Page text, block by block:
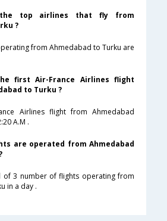
top airlines that fly from
?
from Ahmedabad to Turku are
first Air-France Airlines flight
to Turku ?
Airlines flight from Ahmedabad
A.M .
are operated from Ahmedabad
of 3 number of flights operating from
in a day .